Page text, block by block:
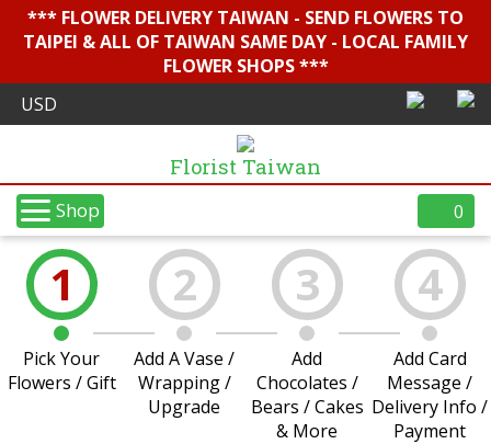
*** FLOWER DELIVERY TAIWAN - SEND FLOWERS TO
TAIPEI & ALL OF TAIWAN SAME DAY - LOCAL FAMILY
FLOWER SHOPS ***
Florist Taiwan
Shop 0
1
Pick Your
Flowers / Gift
2
Add A Vase /
Wrapping /
Upgrade
3
Add
Chocolates /
Bears / Cakes
& More
4
Add Card
Message /
Delivery Info /
Payment